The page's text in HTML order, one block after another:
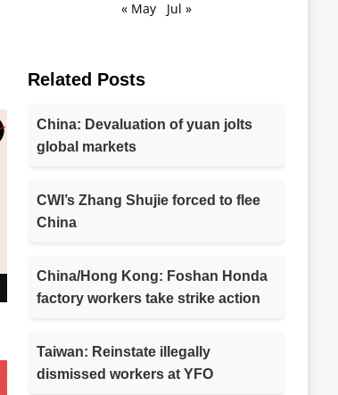
« May
Jul »
Related Posts
China: Devaluation of yuan jolts
global markets
CWI’s Zhang Shujie forced to flee
China
China/Hong Kong: Foshan Honda
factory workers take strike action
Taiwan: Reinstate illegally
dismissed workers at YFO